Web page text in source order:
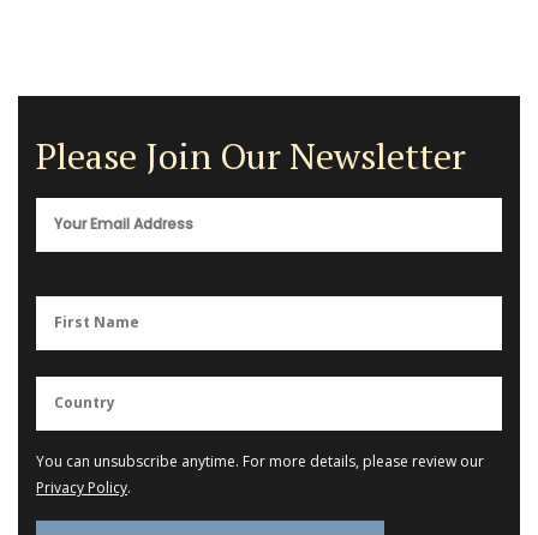
Please Join Our Newsletter
You can unsubscribe anytime. For more details, please review our
Privacy Policy.